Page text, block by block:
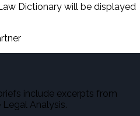
Dictionary will be displayed
include excerpts from
Analysis.